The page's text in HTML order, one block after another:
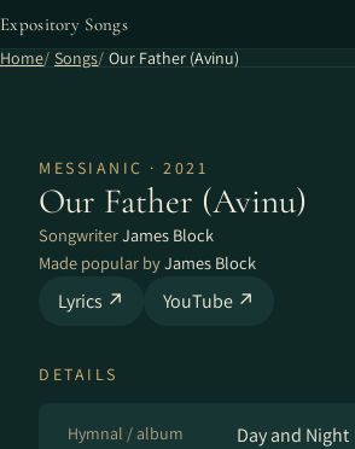
Expository Songs
Home Songs Our Father (Avinu)
MESSIANIC · 2021
Our Father (Avinu)
SongwriterJames Block
Made popular byJames Block
Lyrics ↗ YouTube ↗
DETAILS
Hymnal / album Day and Night